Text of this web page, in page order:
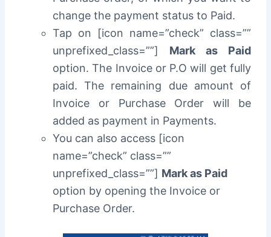
change the payment status to Paid.
Tap on [icon name=”check” class=””
unprefixed_class=””] Mark as Paid
option. The Invoice or P.O will get fully
paid. The remaining due amount of
Invoice or Purchase Order will be
added as payment in Payments.
You can also access [icon
name=”check” class=””
unprefixed_class=””] Mark as Paid
option by opening the Invoice or
Purchase Order.